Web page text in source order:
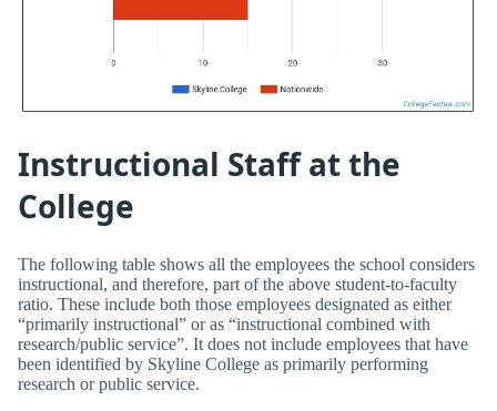
Instructional Staff at the
College
The following table shows all the employees the school considers
instructional, and therefore, part of the above student-to-faculty
ratio. These include both those employees designated as either
“primarily instructional” or as “instructional combined with
research/public service”. It does not include employees that have
been identified by Skyline College as primarily performing
research or public service.